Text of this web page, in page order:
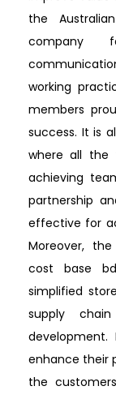
the
company
working
members
success. It is
where all the
achieving
partnership
effective for
Moreover,
cost base
simplified
supply
enhance their
the